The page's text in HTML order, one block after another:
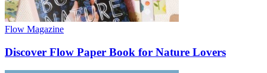
Flow Magazine
Discover Flow Paper Book for Nature Lovers